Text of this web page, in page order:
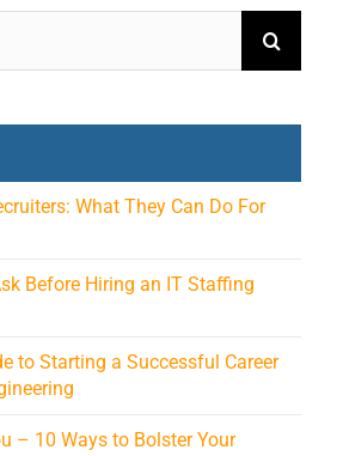
What They Can Do For
Before Hiring an IT Staffing
to Starting a Successful Career
– 10 Ways to Bolster Your